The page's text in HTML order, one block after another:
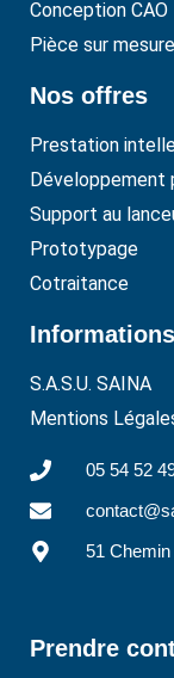
Conception CAO
Pièce sur mesure
Nos offres
Prestation
Développement
Support au
Prototypage
Cotraitance
Informations
S.A.S.U. SAINA
Mentions
05 54 52
51
Prendre